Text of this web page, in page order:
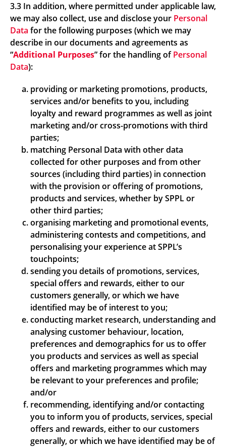
3.3 In addition, where permitted under applicable law,
we may also collect, use and disclose your Personal
Data for the following purposes (which we may
describe in our documents and agreements as
“Additional Purposes” for the handling ofPersonal
Data):
providing or marketing promotions, products,
services and/or benefits to you, including
loyalty and reward programmes as well as joint
marketing and/or cross-promotions with third
parties;
matching Personal Data with other data
collected for other purposes and from other
sources (including third parties) in connection
with the provision or offering of promotions,
products and services, whether by SPPL or
other third parties;
organising marketing and promotional events,
administering contests and competitions, and
personalising your experience at SPPL’s
touchpoints;
sending you details of promotions, services,
special offers and rewards, either to our
customers generally, or which we have
identified may be of interest to you;
conducting market research, understanding and
analysing customer behaviour, location,
preferences and demographics for us to offer
you products and services as well as special
offers and marketing programmes which may
be relevant to your preferences and profile;
and/or
recommending, identifying and/or contacting
you to inform you of products, services, special
offers and rewards, either to our customers
generally, or which we have identified may be of